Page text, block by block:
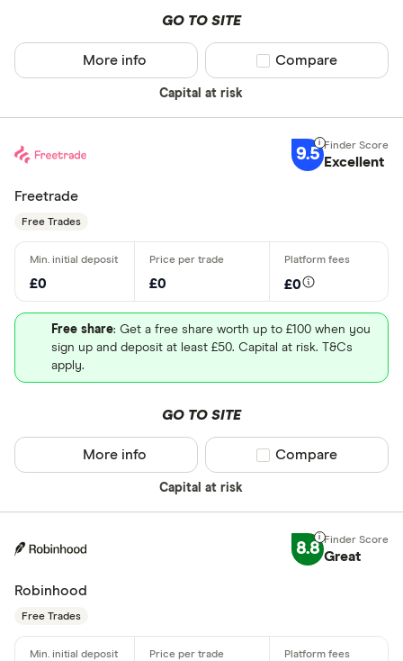
GO TO SITE
Capital at risk
More info Compare product
Compare
9.5 Excellent
Freetrade
Free Trades
£0 £0 £0
Free share: Get a free share worth up to £100 when you
sign up and deposit at least £50. Capital at risk. T&Cs
apply.
GO TO SITE
Capital at risk
More info Compare product
Compare
8.8 Great
Robinhood
Free Trades